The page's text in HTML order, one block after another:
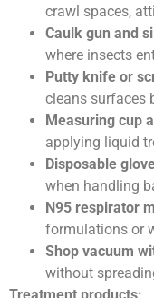
crawl spaces,
Caulk gun and
where insects
Putty knife or
cleans surfaces
Measuring cup
applying liquid
Disposable
when handling
N95 respirator
formulations or
Shop vacuum
without